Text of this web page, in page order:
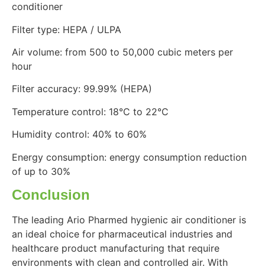
conditioner
Filter type: HEPA / ULPA
Air volume: from 500 to 50,000 cubic meters per
hour
Filter accuracy: 99.99% (HEPA)
Temperature control: 18°C ​​to 22°C
Humidity control: 40% to 60%
Energy consumption: energy consumption reduction
of up to 30%
Conclusion
The leading Ario Pharmed hygienic air conditioner is
an ideal choice for pharmaceutical industries and
healthcare product manufacturing that require
environments with clean and controlled air. With